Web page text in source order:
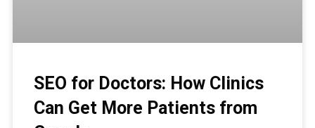
SEO for Doctors: How Clinics
Can Get More Patients from